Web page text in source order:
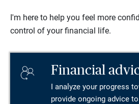
I'm here to help you feel more
control of your financial life.
Financial
I analyze your progress
provide ongoing advice